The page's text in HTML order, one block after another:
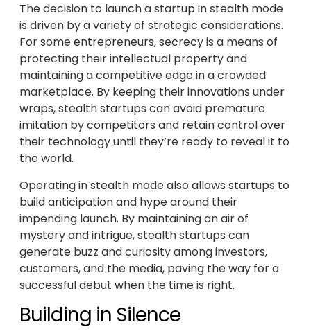
The decision to launch a startup in stealth mode
is driven by a variety of strategic considerations.
For some entrepreneurs, secrecy is a means of
protecting their intellectual property and
maintaining a competitive edge in a crowded
marketplace. By keeping their innovations under
wraps, stealth startups can avoid premature
imitation by competitors and retain control over
their technology until they’re ready to reveal it to
the world.
Operating in stealth mode also allows startups to
build anticipation and hype around their
impending launch. By maintaining an air of
mystery and intrigue, stealth startups can
generate buzz and curiosity among investors,
customers, and the media, paving the way for a
successful debut when the time is right.
Building in Silence